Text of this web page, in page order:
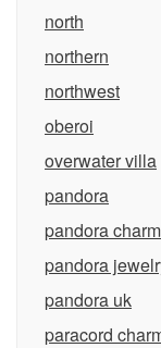
north
northern
northwest
oberoi
overwater villa
pandora
pandora charm
pandora
pandora uk
paracord